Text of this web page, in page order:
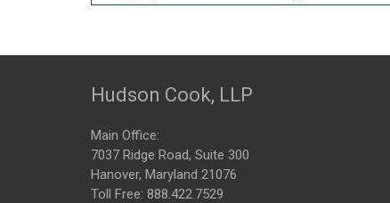
Hudson Cook, LLP
Main Office:
7037 Ridge Road, Suite 300
Hanover, Maryland 21076
Toll Free: 888.422.7529